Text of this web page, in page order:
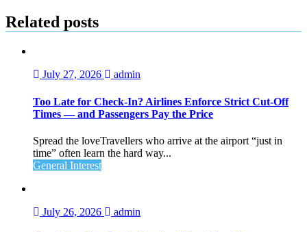
Related posts
July 27, 2026 admin
Too Late for Check‑In? Airlines Enforce Strict Cut‑Off
Times — and Passengers Pay the Price
Spread the loveTravellers who arrive at the airport “just in
time” often learn the hard way...
General Interest
July 26, 2026 admin